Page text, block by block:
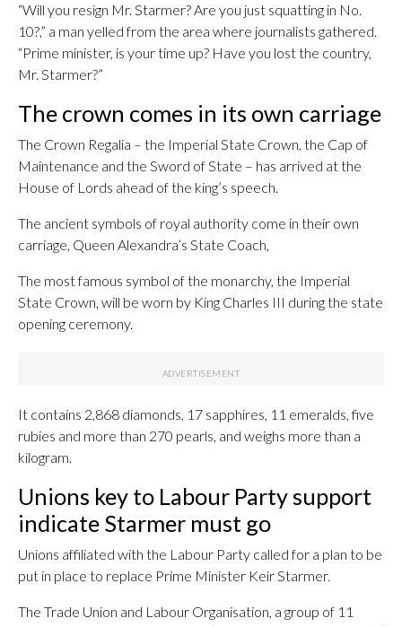
“Will you resign Mr. Starmer? Are you just squatting in No.
10?,” a man yelled from the area where journalists gathered.
“Prime minister, is your time up? Have you lost the country,
Mr. Starmer?”
The crown comes in its own carriage
The Crown Regalia – the Imperial State Crown, the Cap of
Maintenance and the Sword of State – has arrived at the
House of Lords ahead of the king’s speech.
The ancient symbols of royal authority come in their own
carriage, Queen Alexandra’s State Coach,
The most famous symbol of the monarchy, the Imperial
State Crown, will be worn by King Charles III during the state
opening ceremony.
It contains 2,868 diamonds, 17 sapphires, 11 emeralds, five
rubies and more than 270 pearls, and weighs more than a
kilogram.
Unions key to Labour Party support
indicate Starmer must go
Unions affiliated with the Labour Party called for a plan to be
put in place to replace Prime Minister Keir Starmer.
The Trade Union and Labour Organisation, a group of 11